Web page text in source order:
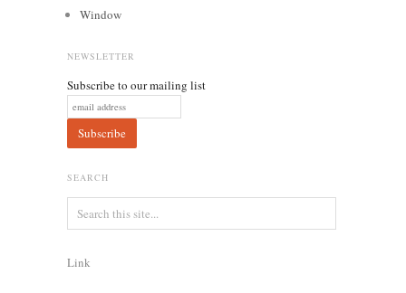
Window
NEWSLETTER
Subscribe to our mailing list
SEARCH
Link